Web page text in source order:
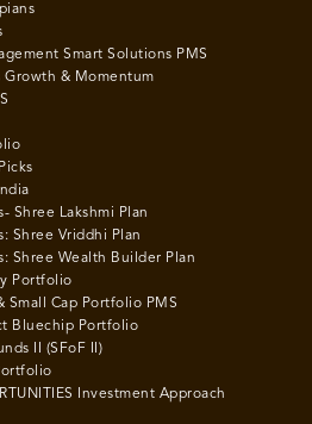
Smart Solutions PMS
Growth & Momentum
Shree Lakshmi Plan
Shree Vriddhi Plan
Shree Wealth Builder Plan
Portfolio
Small Cap Portfolio PMS
Bluechip Portfolio
II (SFoF II)
Investment Approach